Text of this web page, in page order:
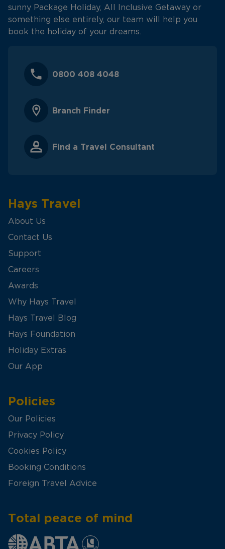
sunny Package Holiday, All Inclusive Getaway or
something else entirely, our team will help you
book the holiday of your dreams.
0800 408 4048
Branch Finder
Find a Travel Consultant
Hays Travel
About Us
Contact Us
Support
Careers
Awards
Why Hays Travel
Hays Travel Blog
Hays Foundation
Holiday Extras
Our App
Policies
Our Policies
Privacy Policy
Cookies Policy
Booking Conditions
Foreign Travel Advice
Total peace of mind